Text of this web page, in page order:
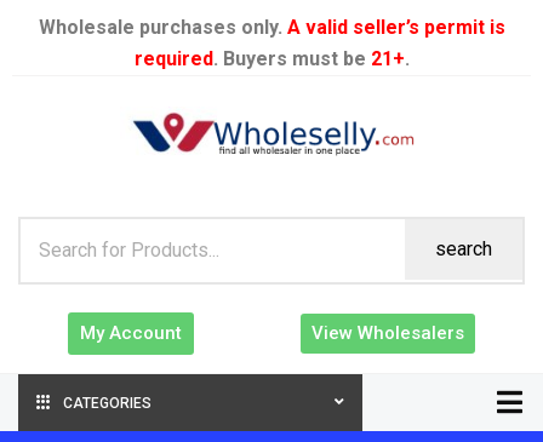
Wholesale purchases only. A valid seller’s permit is
required. Buyers must be 21+.
search
My Account View Wholesalers
CATEGORIES